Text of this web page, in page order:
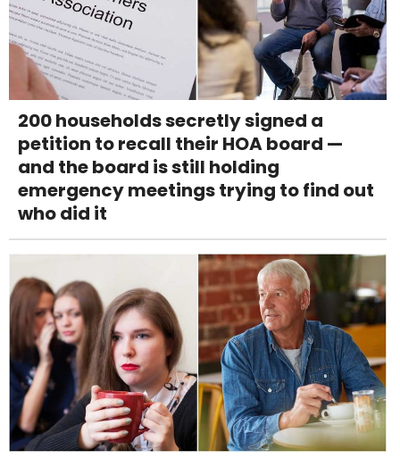
200 households secretly signed a
petition to recall their HOA board —
and the board is still holding
emergency meetings trying to find out
who did it